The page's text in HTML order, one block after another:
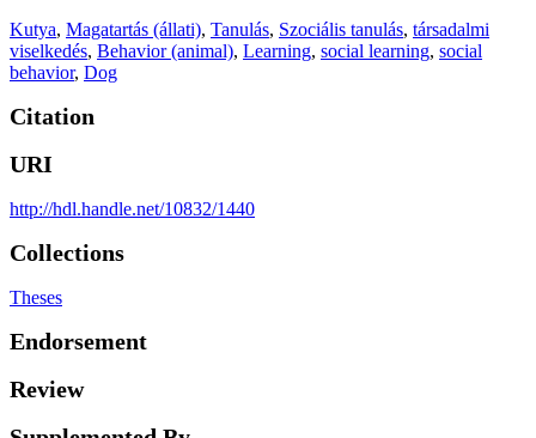
Kutya, Magatartás (állati), Tanulás, Szociális tanulás, társadalmi
viselkedés, Behavior (animal), Learning, social learning, social
behavior, Dog
Citation
URI
http://hdl.handle.net/10832/1440
Collections
Theses
Endorsement
Review